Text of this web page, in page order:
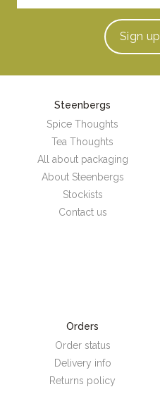
Sign up
Steenbergs
Spice Thoughts
Tea Thoughts
All about packaging
About Steenbergs
Stockists
Contact us
Orders
Order status
Delivery info
Returns policy